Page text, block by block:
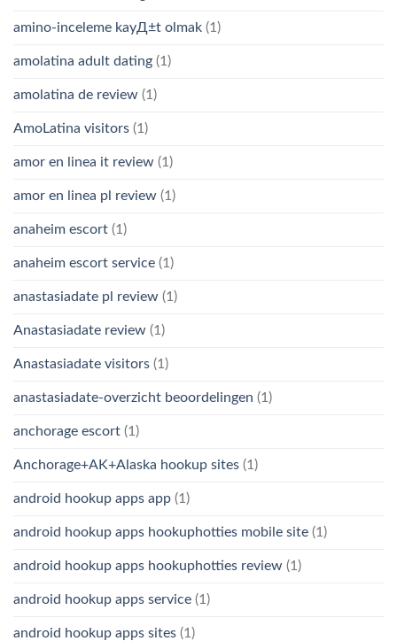
amino-inceleme kayД±t olmak (1)
amolatina adult dating (1)
amolatina de review (1)
AmoLatina visitors (1)
amor en linea it review (1)
amor en linea pl review (1)
anaheim escort (1)
anaheim escort service (1)
anastasiadate pl review (1)
Anastasiadate review (1)
Anastasiadate visitors (1)
anastasiadate-overzicht beoordelingen (1)
anchorage escort (1)
Anchorage+AK+Alaska hookup sites (1)
android hookup apps app (1)
android hookup apps hookuphotties mobile site (1)
android hookup apps hookuphotties review (1)
android hookup apps service (1)
android hookup apps sites (1)